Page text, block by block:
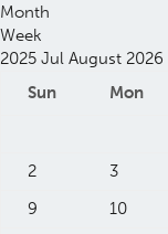
Month
Week
2025 Jul August 2026
Sun
Mon
2 3
9
10